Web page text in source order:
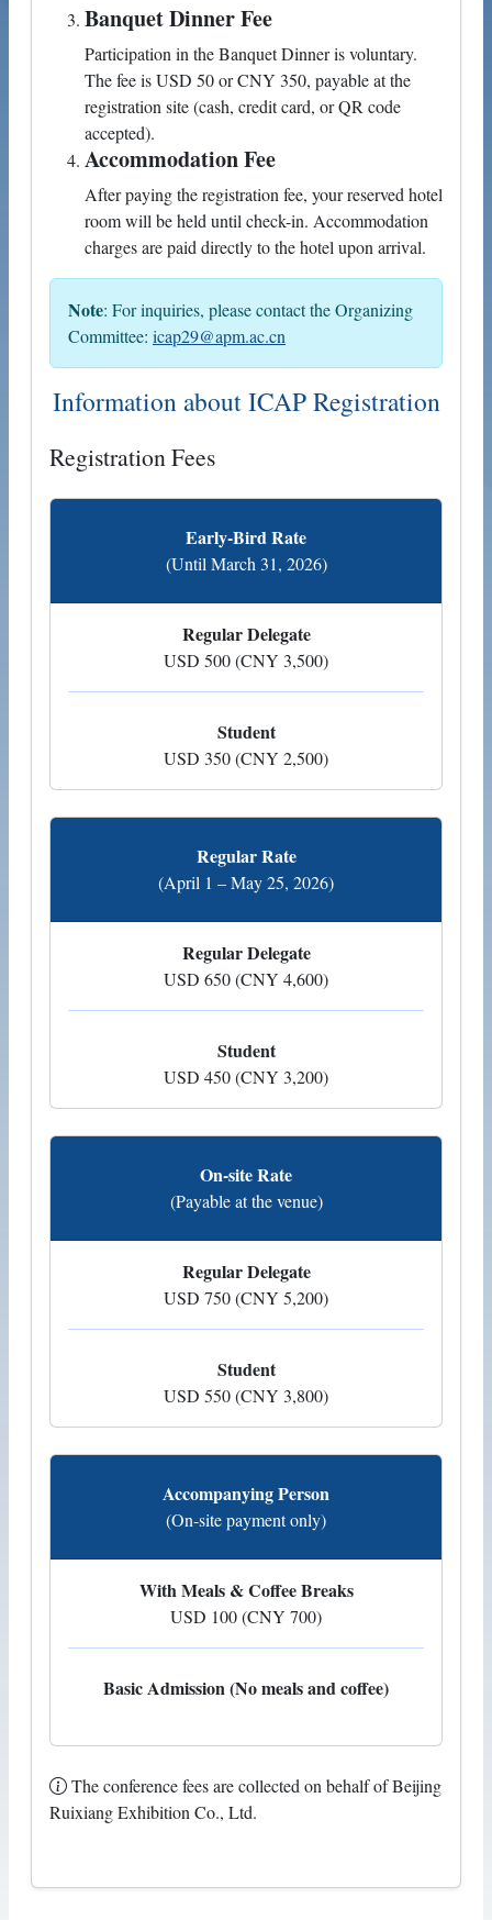
Banquet Dinner Fee
Participation in the Banquet Dinner is voluntary.
The fee is USD 50 or CNY 350, payable at the
registration site (cash, credit card, or QR code
accepted).
Accommodation Fee
After paying the registration fee, your reserved hotel
room will be held until check-in. Accommodation
charges are paid directly to the hotel upon arrival.
Note: For inquiries, please contact the Organizing
Committee: icap29@apm.ac.cn
Information about ICAP Registration
Registration Fees
Early-Bird Rate
(Until March 31, 2026)
Regular Delegate
USD 500 (CNY 3,500)
Student
USD 350 (CNY 2,500)
Regular Rate
(April 1 – May 25, 2026)
Regular Delegate
USD 650 (CNY 4,600)
Student
USD 450 (CNY 3,200)
On-site Rate
(Payable at the venue)
Regular Delegate
USD 750 (CNY 5,200)
Student
USD 550 (CNY 3,800)
Accompanying Person
(On-site payment only)
With Meals & Coffee Breaks
USD 100 (CNY 700)
Basic Admission (No meals and coffee)
The conference fees are collected on behalf of Beijing
Ruixiang Exhibition Co., Ltd.